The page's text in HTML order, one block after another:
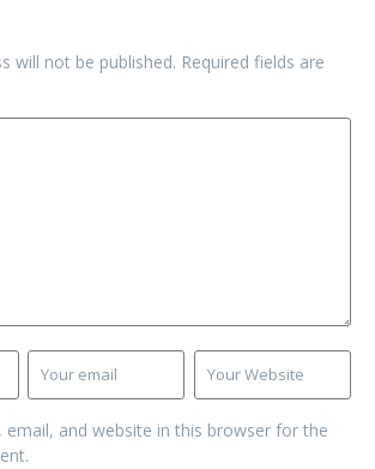
will not be published. Required fields are
email, and website in this browser for the